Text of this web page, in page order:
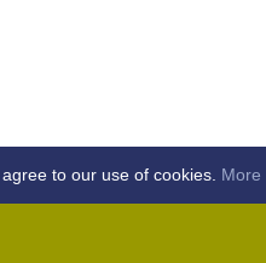
to our use of cookies. More